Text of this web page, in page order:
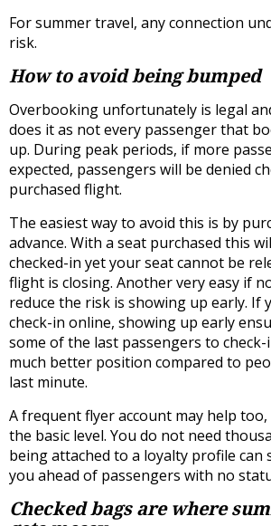
For summer travel, any connection
risk.
How to avoid being bumped
Overbooking unfortunately is legal
does it as not every passenger that
up. During peak periods, if more
expected, passengers will be denied
purchased flight.
The easiest way to avoid this is by
advance. With a seat purchased this
checked-in yet your seat cannot be
flight is closing. Another very easy if
reduce the risk is showing up early. If
check-in online, showing up early
some of the last passengers to
much better position compared to
last minute.
A frequent flyer account may help
the basic level. You do not need
being attached to a loyalty profile can
you ahead of passengers with no
Checked bags are where